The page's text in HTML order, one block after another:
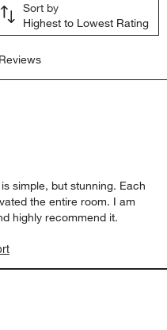
Sort by
Highest to Lowest Rating
Reviews
simple, but stunning. Each
the entire room. I am
highly recommend it.